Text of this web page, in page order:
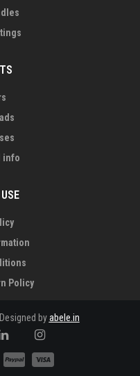
info
Policy
byabele.in